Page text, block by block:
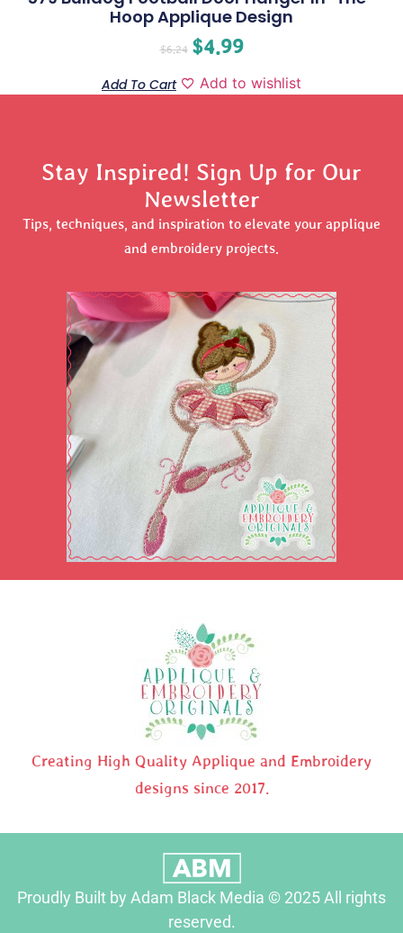
Hoop Applique Design
$6.24 $4.99
Add To Cart Add to wishlist
Stay Inspired! Sign Up for Our
Newsletter
Tips, techniques, and inspiration to elevate your applique
and embroidery projects.
Creating High Quality Applique and Embroidery
designs since 2017.
Proudly Built by Adam Black Media © 2025 All rights
reserved.